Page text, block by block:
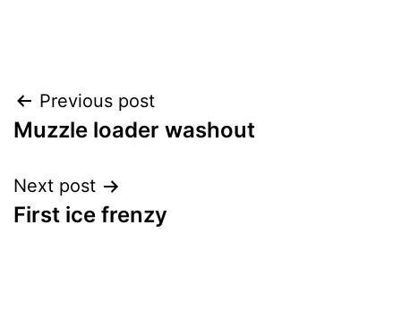
Post
navigation
Previous post
Muzzle loader washout
Next post
First ice frenzy